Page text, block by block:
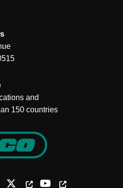
and
150 countries